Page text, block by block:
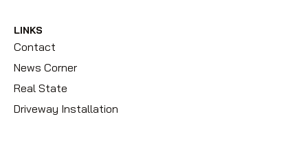
LINKS
Contact
News Corner
Real State
Driveway Installation